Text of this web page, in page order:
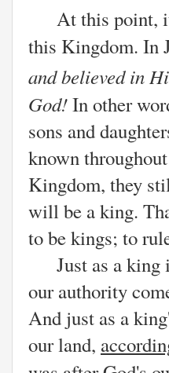
At this point, it
this Kingdom. In
and believed in
God!In other
sons and
known
Kingdom, they
will be a king.
to be kings; to
Just as a king
our authority
And just as a
our land,